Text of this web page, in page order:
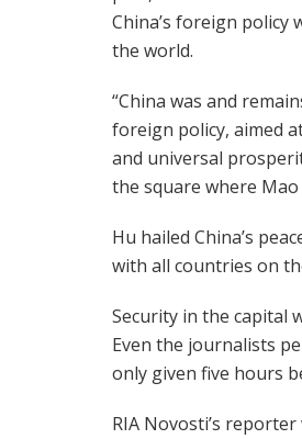
China’s foreign policy
the world.
“China was and
foreign policy, aimed
and universal
the square where
Hu hailed China’s
with all countries on
Security in the capital
Even the journalists
only given five hours
RIA Novosti’s